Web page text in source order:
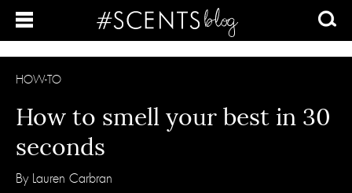
HOW-TO
How to smell your best in 30
seconds
By Lauren Carbran